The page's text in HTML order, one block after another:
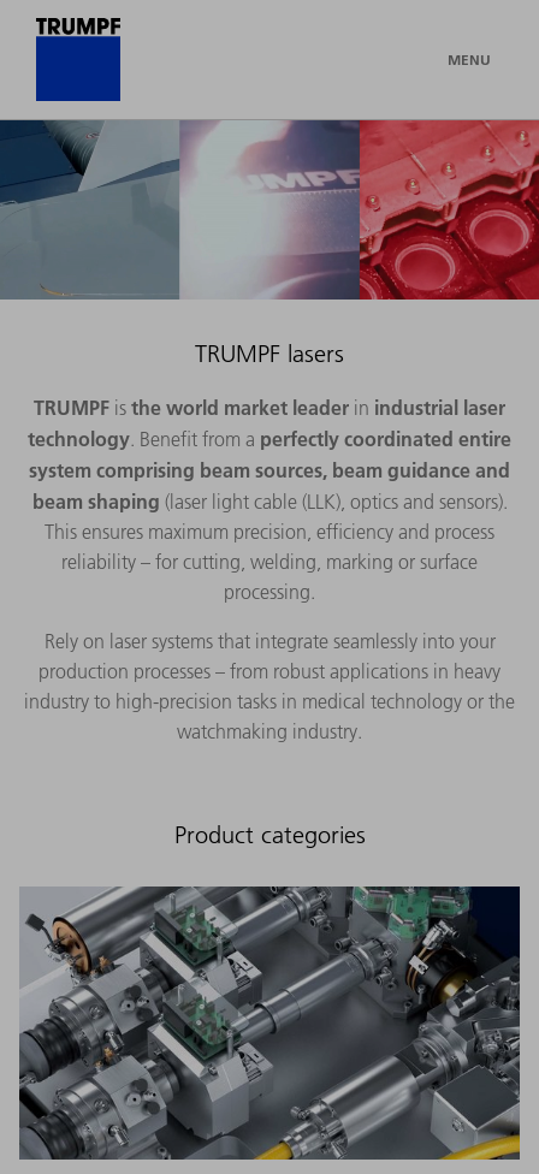
MENU
TRUMPF lasers
TRUMPF is the world market leader in industrial laser
technology. Benefit from a perfectly coordinated entire
system comprising beam sources, beam guidance and
beam shaping (laser light cable (LLK), optics and sensors).
This ensures maximum precision, efficiency and process
reliability – for cutting, welding, marking or surface
processing.
Rely on laser systems that integrate seamlessly into your
production processes – from robust applications in heavy
industry to high-precision tasks in medical technology or the
watchmaking industry.
Product categories